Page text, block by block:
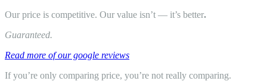
Our price is competitive. Our value isn’t — it’s better.
Guaranteed.
Read more of our google reviews
If you’re only comparing price, you’re not really comparing.